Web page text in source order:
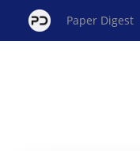
Paper Digest